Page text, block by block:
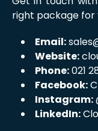
right package for
Email:
Website:
Phone:021
Facebook:
Instagram:
LinkedIn: